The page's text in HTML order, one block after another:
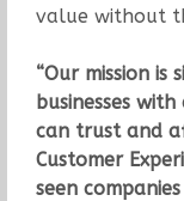
value without
“Our mission is
businesses
can trust and
Customer
seen